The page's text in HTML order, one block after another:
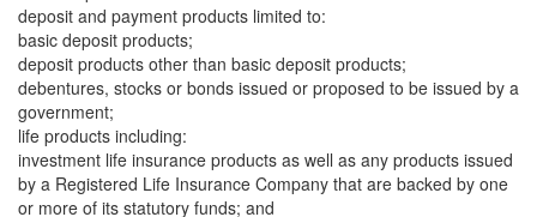
deposit and payment products limited to:
basic deposit products;
deposit products other than basic deposit products;
debentures, stocks or bonds issued or proposed to be issued by a
government;
life products including:
investment life insurance products as well as any products issued
by a Registered Life Insurance Company that are backed by one
or more of its statutory funds; and